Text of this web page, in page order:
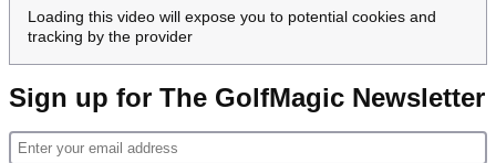
Loading this video will expose you to potential cookies and
tracking by the provider
Sign up for The GolfMagic Newsletter